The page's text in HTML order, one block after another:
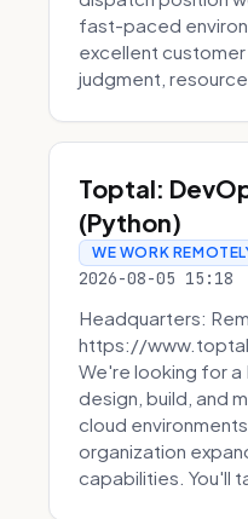
fast-paced
excellent customer
judgment,
Toptal:
(Python)
WE WORK
2026-08-05 15:18
Headquarters:
https://
We're looking for
design, build, and
cloud
organization
capabilities. You'll